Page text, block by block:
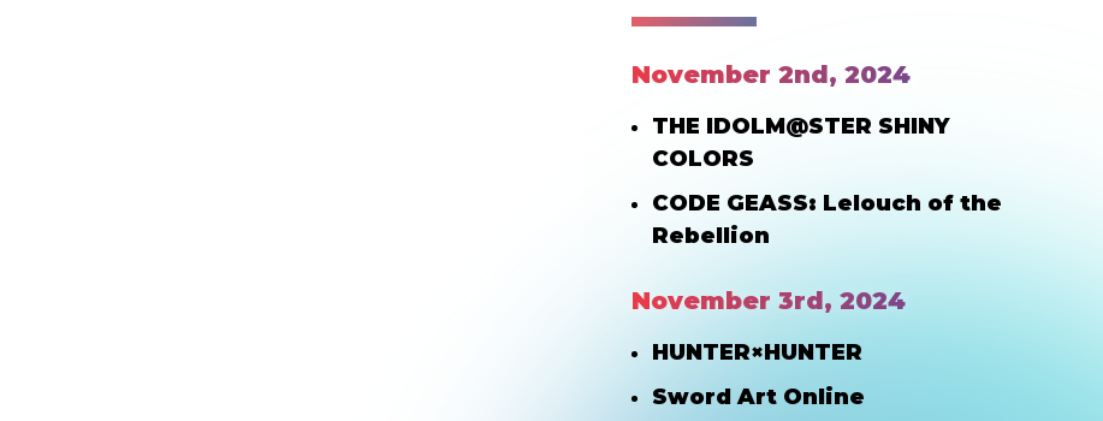
November 2nd, 2024
THE IDOLM@STER SHINY
COLORS
CODE GEASS: Lelouch of the
Rebellion
November 3rd, 2024
HUNTER×HUNTER
Sword Art Online